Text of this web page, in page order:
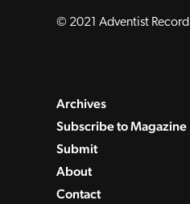
© 2021 Adventist Record
Archives
Subscribe to Magazine
Submit
About
Contact